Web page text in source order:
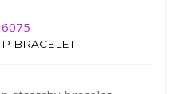
BRACELET